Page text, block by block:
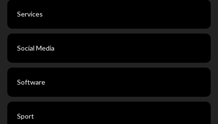
Services
Social Media
Software
Sport